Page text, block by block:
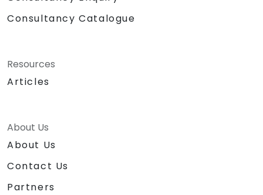
Consultancy Catalogue
Resources
Articles
About Us
About Us
Contact Us
Partners